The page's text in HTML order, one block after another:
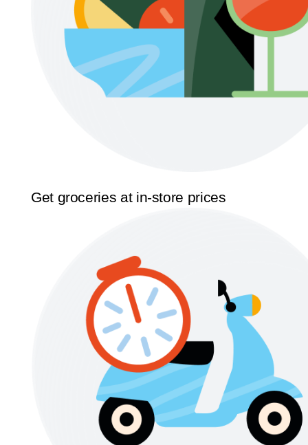
Get groceries at in-store prices